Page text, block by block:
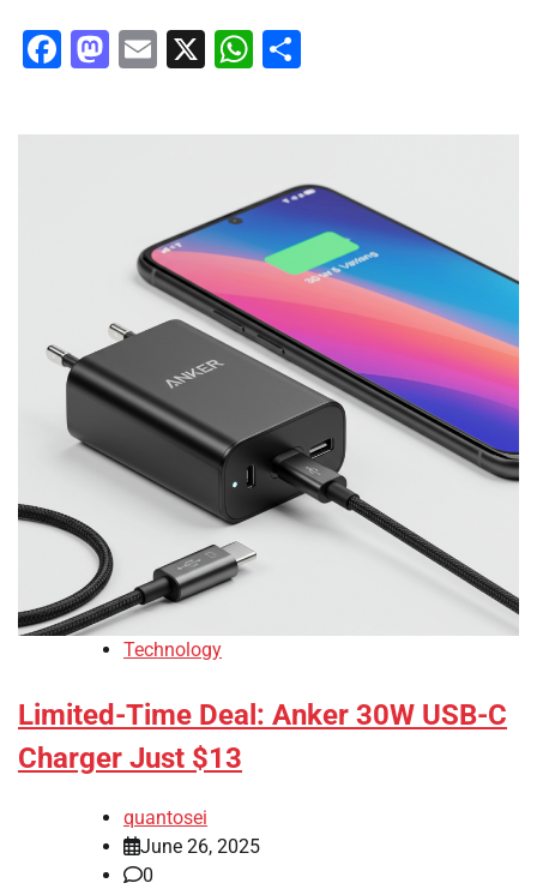
Facebook
Mastodon
Email
X WhatsApp
Technology
Limited-Time Deal: Anker 30W USB-C
Charger Just $13
quantosei
June 26, 2025
0